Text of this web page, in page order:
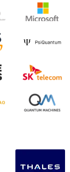
its
market
A…
that it will
Thursday,
and